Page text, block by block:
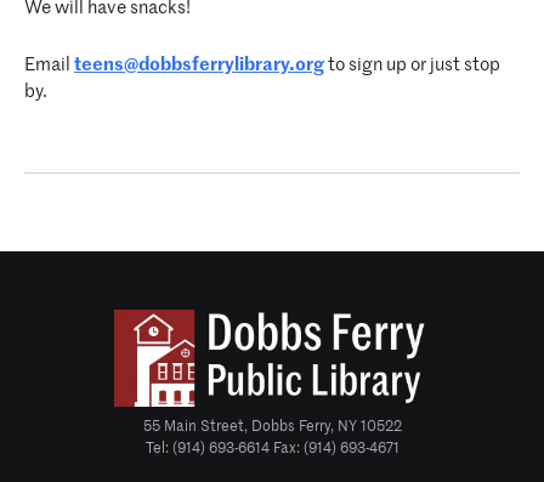
We will have snacks!
Email teens@dobbsferrylibrary.org to sign up or just stop
by.
55 Main Street, Dobbs Ferry, NY 10522
Tel: (914) 693-6614 Fax: (914) 693-4671